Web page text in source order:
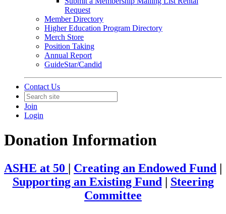
Request
Member Directory
Higher Education Program Directory
Merch Store
Position Taking
Annual Report
GuideStar/Candid
Contact Us
Join
Login
Donation Information
ASHE at 50 Creating an Endowed Fund
Supporting an Existing Fund| Steering
Committee